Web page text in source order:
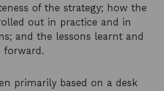
of the strategy; how the
out in practice and in
and the lessons learnt and
forward.
primarily based on a desk